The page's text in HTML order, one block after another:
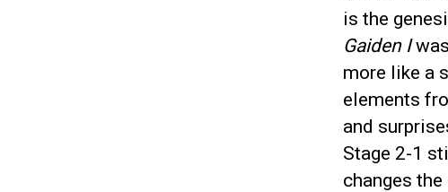
is the
Gaiden I
more like a
elements
and
Stage 2-1
changes